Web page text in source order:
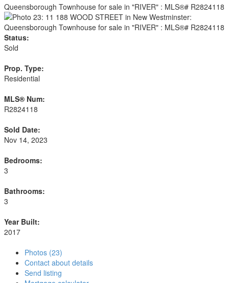
Status:
Sold
Prop. Type:
Residential
MLS® Num:
R2824118
Sold Date:
Nov 14, 2023
Bedrooms:
3
Bathrooms:
3
Year Built:
2017
Photos (23)
Contact about details
Send listing